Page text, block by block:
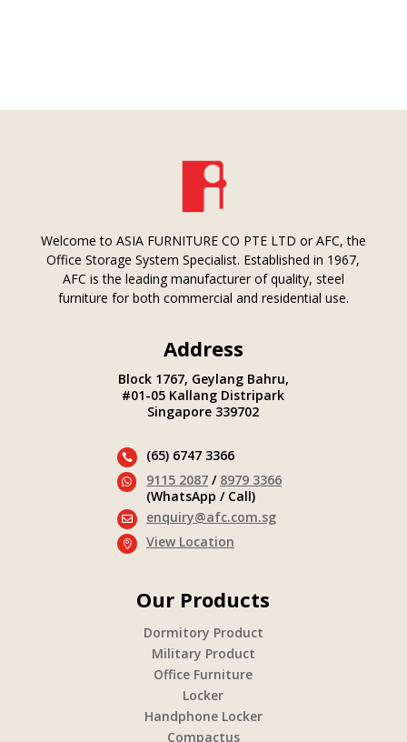
Welcome to ASIA FURNITURE CO PTE LTD or AFC, the
Office Storage System Specialist. Established in 1967,
AFC is the leading manufacturer of quality, steel
furniture for both commercial and residential use.
Address
Block 1767, Geylang Bahru,
#01-05 Kallang Distripark
Singapore 339702
 (65) 6747 3366
 9115 2087/ 8979 3366
(WhatsApp / Call)
 enquiry@afc.com.sg
 View Location
Our Products
Dormitory Product
Military Product
Office Furniture
Locker
Handphone Locker
Compactus